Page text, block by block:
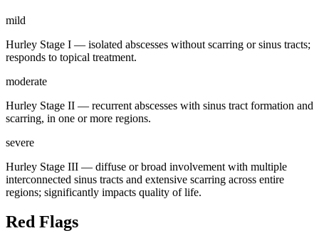
mild
Hurley Stage I — isolated abscesses without scarring or sinus tracts;
responds to topical treatment.
moderate
Hurley Stage II — recurrent abscesses with sinus tract formation and
scarring, in one or more regions.
severe
Hurley Stage III — diffuse or broad involvement with multiple
interconnected sinus tracts and extensive scarring across entire
regions; significantly impacts quality of life.
Red Flags